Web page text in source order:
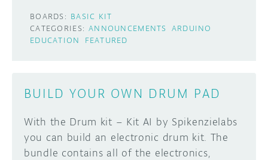
BOARDS: BASIC KIT
CATEGORIES: ANNOUNCEMENTS ARDUINO
EDUCATION
FEATURED
BUILD YOUR OWN DRUM PAD
With the Drum kit – Kit AI by Spikenzielabs
you can build an electronic drum kit. The
bundle contains all of the electronics,